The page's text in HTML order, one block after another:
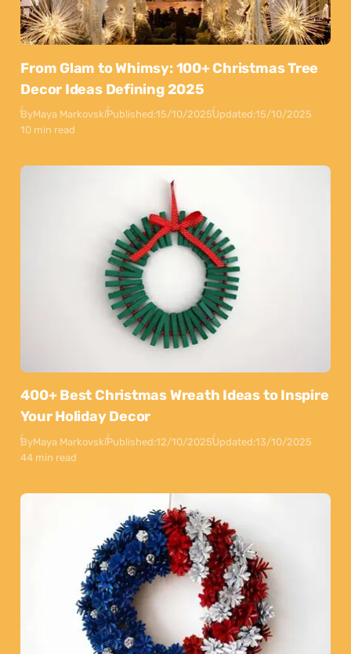
From Glam to Whimsy: 100+ Christmas Tree
Decor Ideas Defining 2025
ByMaya MarkovskiPublished:15/10/2025Updated:15/10/2025
10 min read
400+ Best Christmas Wreath Ideas to Inspire
Your Holiday Decor
ByMaya MarkovskiPublished:12/10/2025Updated:13/10/2025
44 min read